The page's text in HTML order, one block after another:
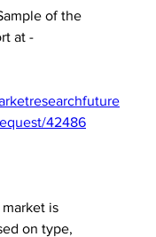
of the
at -
42486
is
on type,